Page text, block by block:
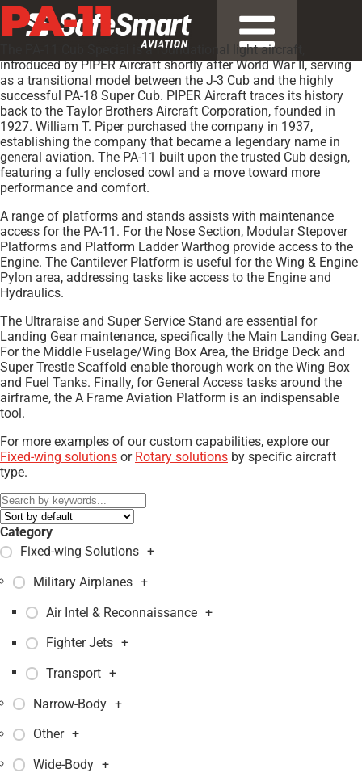
PA-11
The PA-11 Cub Special is a foundational light aircraft,
introduced by PIPER Aircraft shortly after World War II, serving
as a transitional model between the J-3 Cub and the highly
successful PA-18 Super Cub. PIPER Aircraft traces its history
back to the Taylor Brothers Aircraft Corporation, founded in
1927. William T. Piper purchased the company in 1937,
establishing the company that became a legendary name in
general aviation. The PA-11 built upon the trusted Cub design,
featuring a fully enclosed cowl and a move toward more
performance and comfort.
A range of platforms and stands assists with maintenance
access for the PA-11. For the Nose Section, Modular Stepover
Platforms and Platform Ladder Warthog provide access to the
Engine. The Cantilever Platform is useful for the Wing & Engine
Pylon area, addressing tasks like access to the Engine and
Hydraulics.
The Ultraraise and Super Service Stand are essential for
Landing Gear maintenance, specifically the Main Landing Gear.
For the Middle Fuselage/Wing Box Area, the Bridge Deck and
Super Trestle Scaffold enable thorough work on the Wing Box
and Fuel Tanks. Finally, for General Access tasks around the
airframe, the A Frame Aviation Platform is an indispensable
tool.
For more examples of our custom capabilities, explore our
Fixed-wing solutions or Rotary solutions by specific aircraft
type.
Category
Fixed-wing Solutions +
Military Airplanes +
Air Intel & Reconnaissance +
Fighter Jets +
Transport +
Narrow-Body +
Other +
Wide-Body +